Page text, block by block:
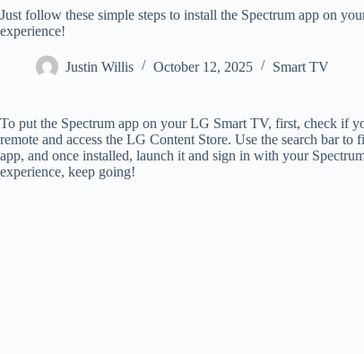
Just follow these simple steps to install the Spectrum app on
experience!
Justin Willis October 12, 2025 Smart TV
To put the Spectrum app on your LG Smart TV, first, check if
remote and access the LG Content Store. Use the search bar
app, and once installed, launch it and sign in with your
experience, keep going!